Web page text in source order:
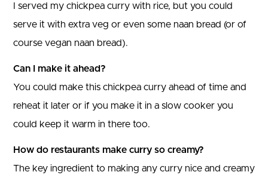
I served my chickpea curry with rice, but you could
serve it with extra veg or even some naan bread (or of
course vegan naan bread).
Can I make it ahead?
You could make this chickpea curry ahead of time and
reheat it later or if you make it in a slow cooker you
could keep it warm in there too.
How do restaurants make curry so creamy?
The key ingredient to making any curry nice and creamy